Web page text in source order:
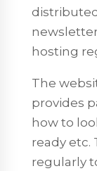
hosting
The
provides
how to
ready etc.
regularly